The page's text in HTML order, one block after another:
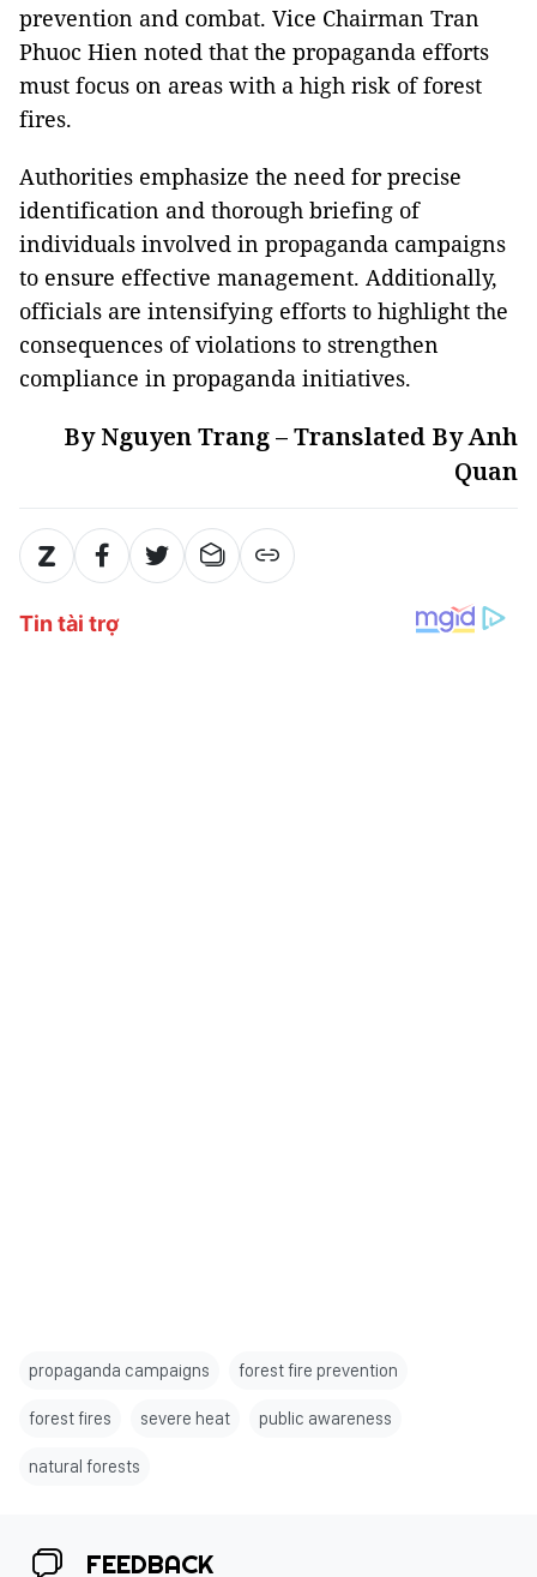
prevention and combat. Vice Chairman Tran
Phuoc Hien noted that the propaganda efforts
must focus on areas with a high risk of forest
fires.
Authorities emphasize the need for precise
identification and thorough briefing of
individuals involved in propaganda campaigns
to ensure effective management. Additionally,
officials are intensifying efforts to highlight the
consequences of violations to strengthen
compliance in propaganda initiatives.
By Nguyen Trang – Translated By Anh
Quan
propaganda campaigns forest fire prevention
forest fires severe heat public awareness
natural forests
FEEDBACK